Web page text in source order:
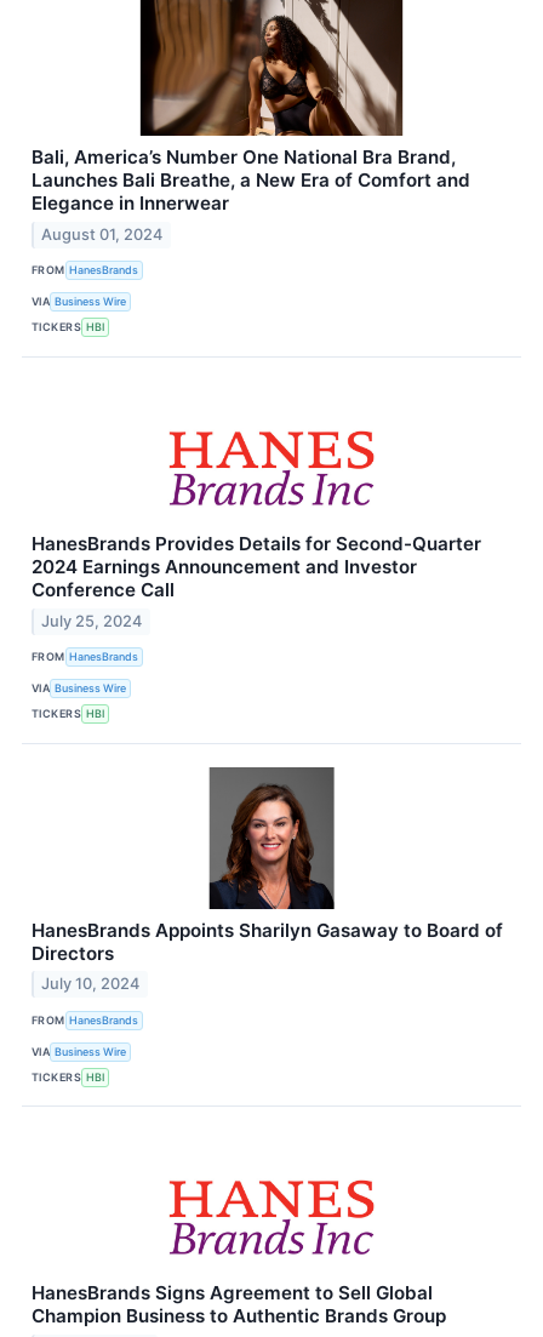
Bali, America’s Number One National Bra Brand,
Launches Bali Breathe, a New Era of Comfort and
Elegance in Innerwear
August 01, 2024
FROM HanesBrands
VIA Business Wire
TICKERS HBI
HanesBrands Provides Details for Second-Quarter
2024 Earnings Announcement and Investor
Conference Call
July 25, 2024
FROM HanesBrands
VIA Business Wire
TICKERS HBI
HanesBrands Appoints Sharilyn Gasaway to Board of
Directors
July 10, 2024
FROM HanesBrands
VIA Business Wire
TICKERS HBI
HanesBrands Signs Agreement to Sell Global
Champion Business to Authentic Brands Group